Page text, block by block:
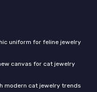
uniform for feline jewelry
canvas for cat jewelry
modern cat jewelry trends